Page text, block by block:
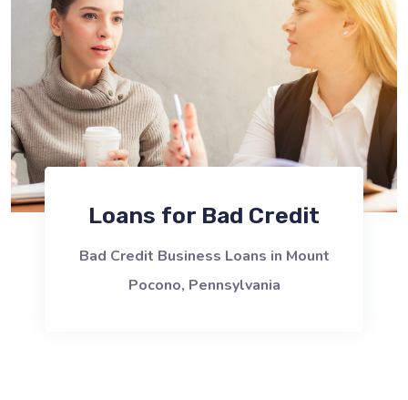
Loans for Bad Credit
Bad Credit Business Loans in Mount
Pocono, Pennsylvania